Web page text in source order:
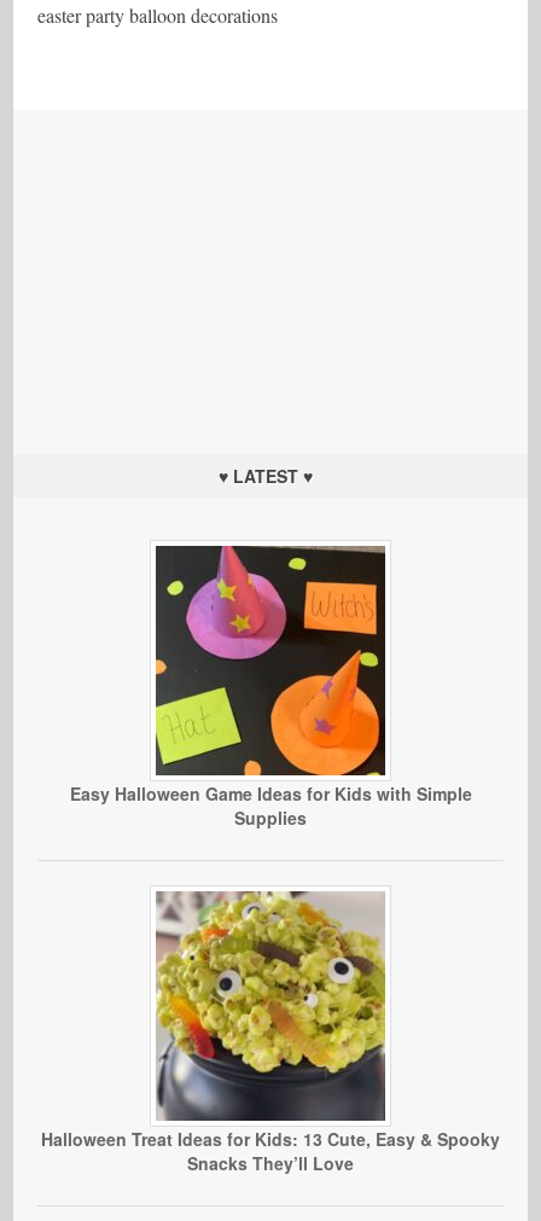
easter party balloon decorations
♥ LATEST ♥
Easy Halloween Game Ideas for Kids with Simple
Supplies
Halloween Treat Ideas for Kids: 13 Cute, Easy & Spooky
Snacks They’ll Love